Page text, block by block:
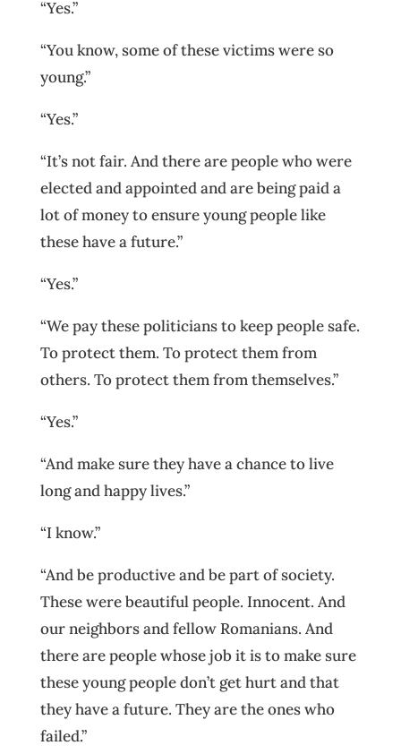
“Yes.”
“You know, some of these victims were so
young.”
“Yes.”
“It’s not fair. And there are people who were
elected and appointed and are being paid a
lot of money to ensure young people like
these have a future.”
“Yes.”
“We pay these politicians to keep people safe.
To protect them. To protect them from
others. To protect them from themselves.”
“Yes.”
“And make sure they have a chance to live
long and happy lives.”
“I know.”
“And be productive and be part of society.
These were beautiful people. Innocent. And
our neighbors and fellow Romanians. And
there are people whose job it is to make sure
these young people don’t get hurt and that
they have a future. They are the ones who
failed.”